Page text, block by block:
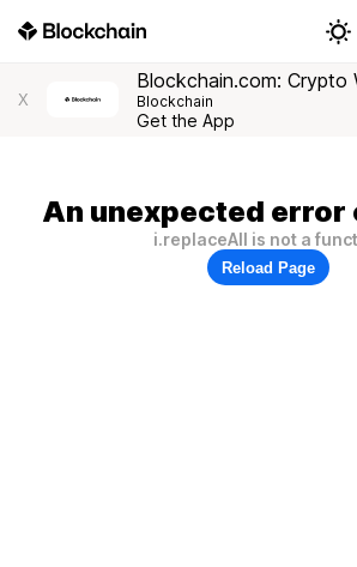
X
Blockchain.com: Crypto
Blockchain
Get the App
An unexpected error
i.replaceAll is not a
Reload Page